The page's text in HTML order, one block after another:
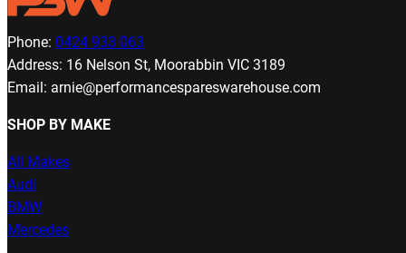
Phone: 0424 933 063
Address: 16 Nelson St, Moorabbin VIC 3189
Email: arnie@performancespareswarehouse.com
SHOP BY MAKE
All Makes
Audi
BMW
Mercedes